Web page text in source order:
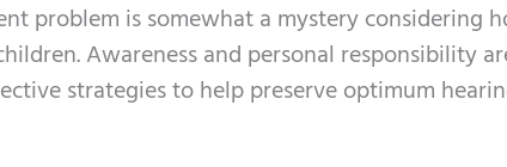
problem is somewhat a mystery considering
Awareness and personal responsibility
strategies to help preserve optimum